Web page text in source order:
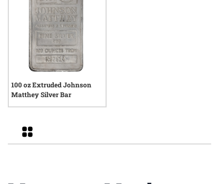
100 oz Extruded Johnson
Matthey Silver Bar
Grid